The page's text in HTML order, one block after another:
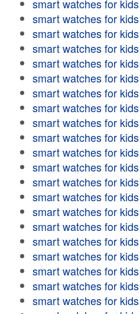
smart watches for kids
smart watches for kids
smart watches for kids
smart watches for kids
smart watches for kids
smart watches for kids
smart watches for kids
smart watches for kids
smart watches for kids
smart watches for kids
smart watches for kids
smart watches for kids
smart watches for kids
smart watches for kids
smart watches for kids
smart watches for kids
smart watches for kids
smart watches for kids
smart watches for kids
smart watches for kids
smart watches for kids